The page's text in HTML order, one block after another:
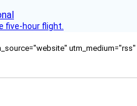
five-hour flight.
utm_medium="rss"